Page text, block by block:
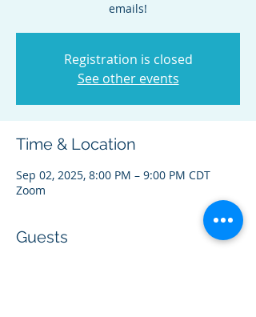
emails!
Registration is closed
See other events
Time & Location
Sep 02, 2025, 8:00 PM – 9:00 PM CDT
Zoom
Guests